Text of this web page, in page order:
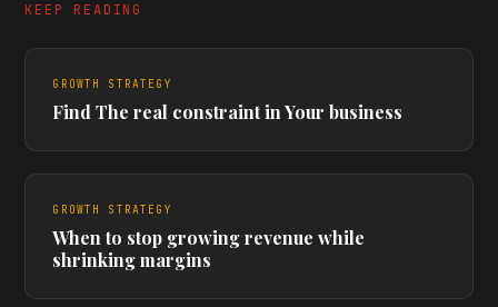
KEEP READING
GROWTH STRATEGY
Find The real constraint in Your business
GROWTH STRATEGY
When to stop growing revenue while
shrinking margins